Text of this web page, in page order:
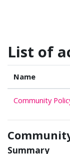
List of
Name
Community
Summary